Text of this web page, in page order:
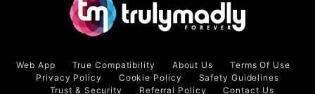
Web App True Compatibility About Us
Terms Of Use
Privacy Policy
Cookie Policy
Safety Guidelines
Trust & Security
Referral Policy Contact Us